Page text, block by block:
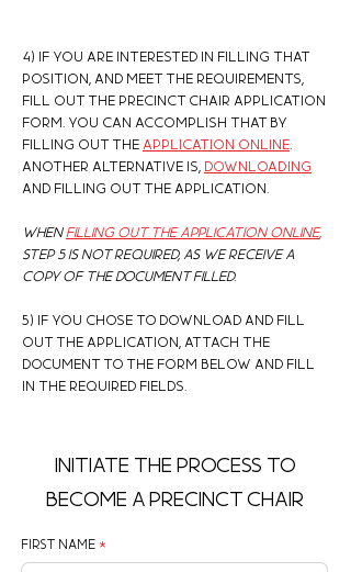
4) If you are interested in filling that
position, and Meet the requirements,
fill out the Precinct chair application
form. you can accomplish that by
filling out the application online
another alternative is, downloading
and filling out the application.
Whenfilling out the application online,
step 5 is not required, as we receive a
copy of the document filled.
5) If you chose to download and fill
out the application, Attach the
document to the form below and fill
in the required fields.
Initiate the process to
become a precinct chair
First Name